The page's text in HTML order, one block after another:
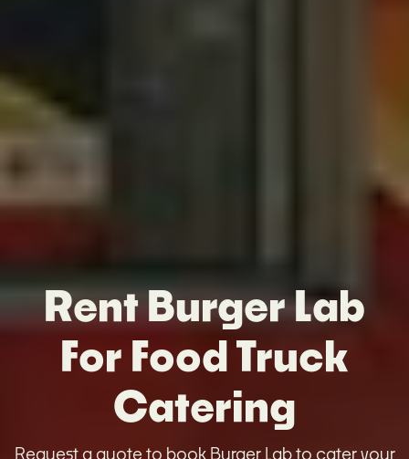
Rent Burger Lab
For Food Truck
Catering
Request a quote to book Burger Lab to cater your